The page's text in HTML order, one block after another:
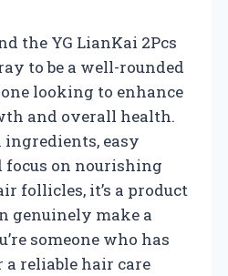
the YG LianKai 2Pcs
to be a well-rounded
looking to enhance
and overall health.
easy
focus on nourishing
follicles, it’s a product
genuinely make a
someone who has
reliable hair care